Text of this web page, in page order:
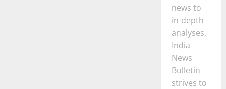
news to
in-depth
analyses,
India
News
Bulletin
strives to